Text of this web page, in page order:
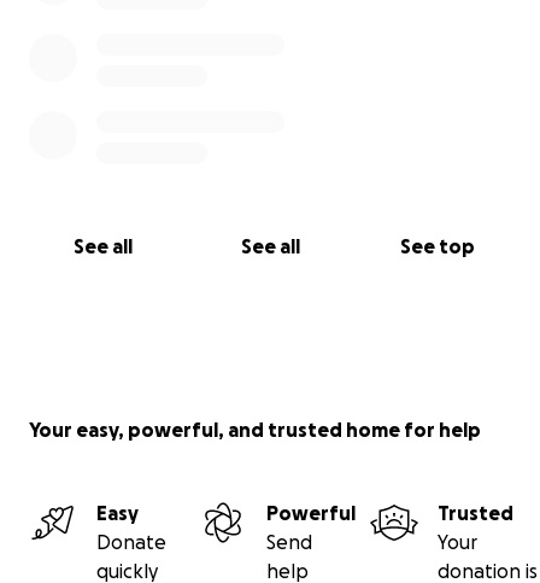
See all See all See top
Your easy, powerful, and trusted home for help
Easy
Donate
quickly
Powerful
Send
help
Trusted
Your
donation is